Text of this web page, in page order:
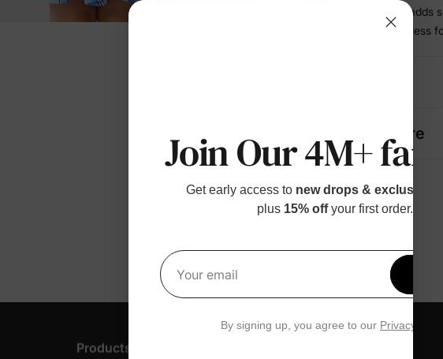
• Gathered skirt
• Light and effortless
Fabric + Care
Products
Join Our 4M+
Get early access to new drops & exclusive
plus 15% offyour first order.
Your email
By signing up, you agree to our Privacy Policy